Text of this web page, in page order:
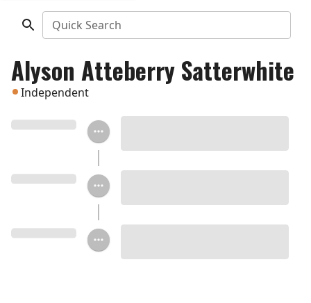
Quick Search
Alyson Atteberry Satterwhite
Independent